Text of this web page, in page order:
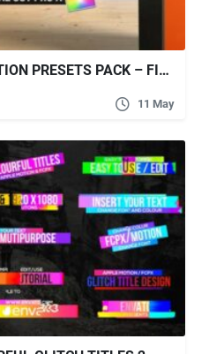
VIDEOHIVE ANIMATION PRESETS PACK – FINAL CUT PRO X
11 May